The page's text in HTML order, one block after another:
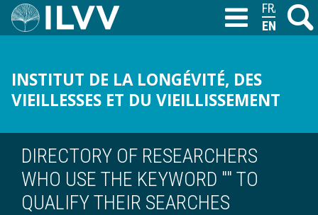
Skip
Search
M
INSTITUT DE LA LONGÉVITÉ, DES
VIEILLESSES ET DU VIEILLISSEMENT
T
DIRECTORY OF RESEARCHERS
WHO USE THE KEYWORD "" TO
QUALIFY THEIR SEARCHES
FRANÇAIS
ENGLISH